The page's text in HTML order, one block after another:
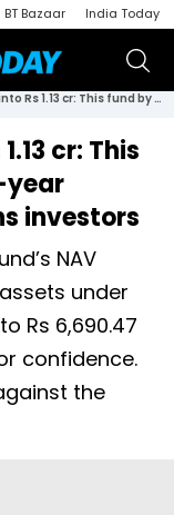
BT Bazaar India Today
Rs 1,000 SIP turns into Rs 1.13 cr: This fund by Nippon India 30-year compounding story stuns investors
cr: This
year
investors
NAV
under
Rs 6,690.47
confidence.
the